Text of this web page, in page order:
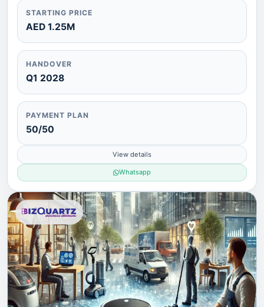
STARTING PRICE
AED 1.25M
HANDOVER
Q1 2028
PAYMENT PLAN
50/50
View details
Whatsapp